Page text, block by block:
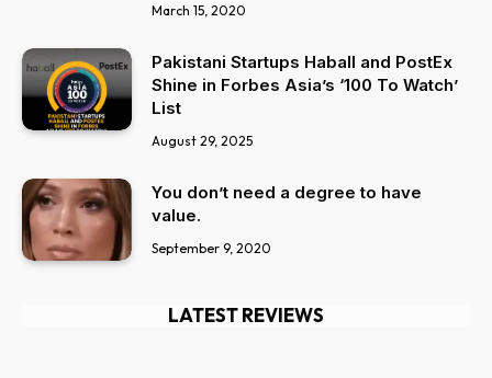
March 15, 2020
Pakistani Startups Haball and PostEx
Shine in Forbes Asia’s ‘100 To Watch’
List
August 29, 2025
You don’t need a degree to have
value.
September 9, 2020
LATEST REVIEWS